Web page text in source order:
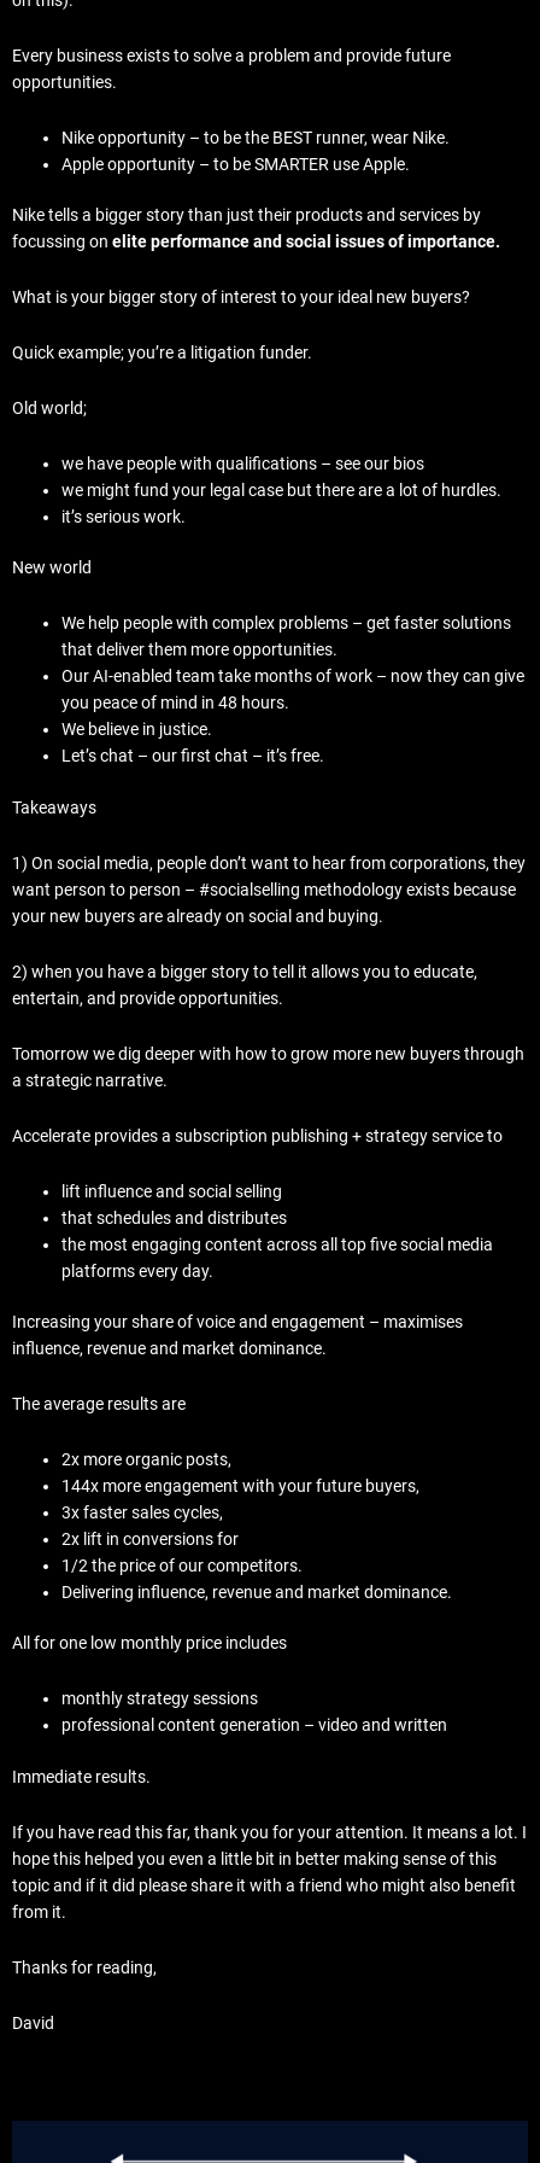
Every business exists to solve a problem and provide future
opportunities.
Nike opportunity – to be the BEST runner, wear Nike.
Apple opportunity – to be SMARTER use Apple.
Nike tells a bigger story than just their products and services by
focussing on elite performance and social issues of importance.
What is your bigger story of interest to your ideal new buyers?
Quick example; you’re a litigation funder.
Old world;
we have people with qualifications – see our bios
we might fund your legal case but there are a lot of hurdles.
it’s serious work.
New world
We help people with complex problems – get faster solutions
that deliver them more opportunities.
Our AI-enabled team take months of work – now they can give
you peace of mind in 48 hours.
We believe in justice.
Let’s chat – our first chat – it’s free.
Takeaways
1) On social media, people don’t want to hear from corporations, they
want person to person – #socialselling methodology exists because
your new buyers are already on social and buying.
2) when you have a bigger story to tell it allows you to educate,
entertain, and provide opportunities.
Tomorrow we dig deeper with how to grow more new buyers through
a strategic narrative.
Accelerate provides a subscription publishing + strategy service to
lift influence and social selling
that schedules and distributes
the most engaging content across all top five social media
platforms every day.
Increasing your share of voice and engagement – maximises
influence, revenue and market dominance.
The average results are
2x more organic posts,
144x more engagement with your future buyers,
3x faster sales cycles,
2x lift in conversions for
1/2 the price of our competitors.
Delivering influence, revenue and market dominance.
All for one low monthly price includes
monthly strategy sessions
professional content generation – video and written
Immediate results.
If you have read this far, thank you for your attention. It means a lot. I
hope this helped you even a little bit in better making sense of this
topic and if it did please share it with a friend who might also benefit
from it.
Thanks for reading,
David